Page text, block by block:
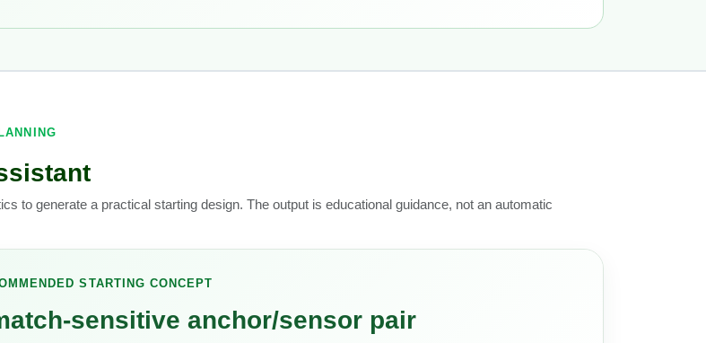
to generate a practical starting design. The output is educational guidance, not an automatic
STARTING CONCEPT
sensitive anchor/sensor pair